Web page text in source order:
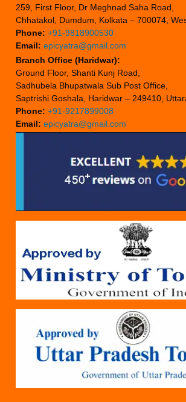
259, First Floor, Dr Meghnad Saha Road,
Chhatakol, Dumdum, Kolkata – 700074,
Phone: +91-9818900530
Email: epicyatra@gmail.com
Branch Office (Haridwar):
Ground Floor, Shanti Kunj Road,
Sadhubela Bhupatwala Sub Post Office,
Saptrishi Goshala, Haridwar – 249410,
Phone: +91-9217899008
Email: epicyatra@gmail.com